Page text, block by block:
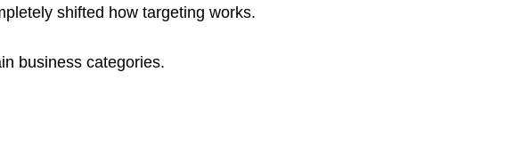
shifted how targeting works.
business categories.